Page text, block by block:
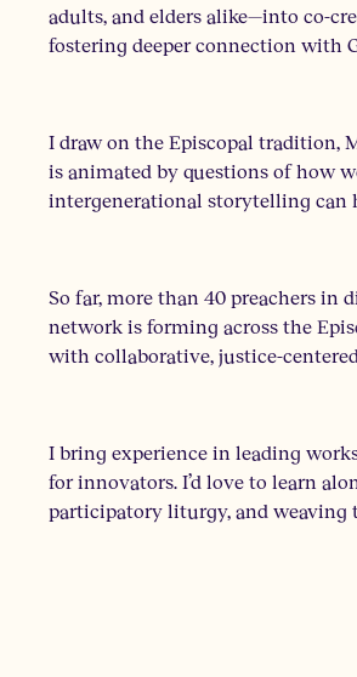
adults, and elders alike—into co-
fostering deeper connection with
I draw on the Episcopal tradition,
is animated by questions of how
intergenerational storytelling can
So far, more than 40 preachers in
network is forming across the
with collaborative, justice-
I bring experience in leading
for innovators. I’d love to learn
participatory liturgy, and weaving